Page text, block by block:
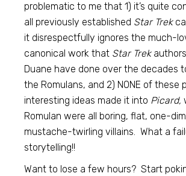
problematic to me that 1) it’s quite
all previously established Star Trek
it disrespectfully ignores the much-
canonical work that Star Trek
Duane have done over the decades
the Romulans, and 2) NONE of these
interesting ideas made it into Picard,
Romulan were all boring, flat, one-
mustache-twirling villains. What a
storytelling!!
Want to lose a few hours? Start